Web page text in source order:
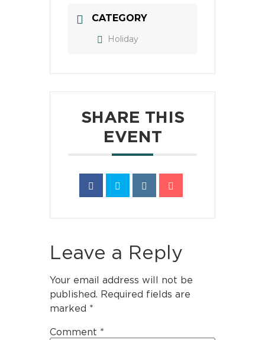
CATEGORY
Holiday
SHARE THIS
EVENT
Leave a Reply
Your email address will not be
published. Required fields are
marked *
Comment *